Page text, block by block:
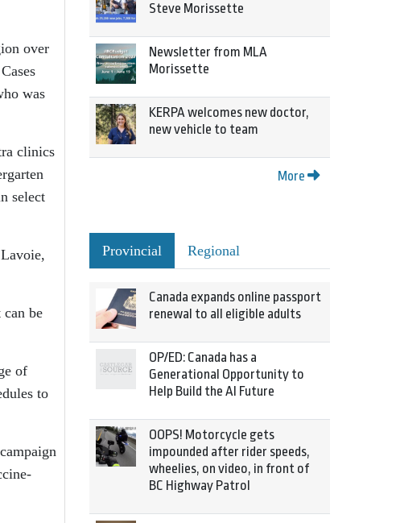
over
was
clinics
select
can be
of
to
Steve Morissette
Newsletter from MLA
Morissette
KERPA welcomes new doctor,
new vehicle to team
More
Provincial Regional
Canada expands online passport
renewal to all eligible adults
OP/ED: Canada has a
Generational Opportunity to
Help Build the AI Future
OOPS! Motorcycle gets
impounded after rider speeds,
wheelies, on video, in front of
BC Highway Patrol